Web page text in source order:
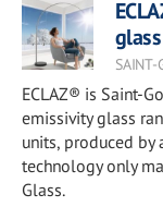
ECLAZ® is Saint-
emissivity glass
units, produced by
technology only
Glass.